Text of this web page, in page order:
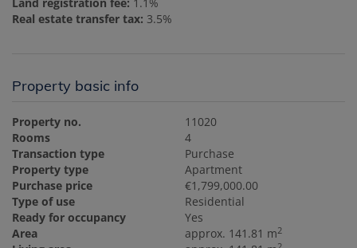
Real estate transfer tax: 3.5%
Property basic info
Property no.
11020
Rooms
4
Transaction type
Purchase
Property type
Apartment
Purchase price
€1,799,000.00
Type of use
Residential
Ready for occupancy
Yes
Area
approx. 141.81 m2